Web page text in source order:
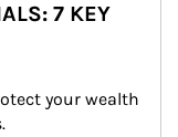
7 KEY
your wealth